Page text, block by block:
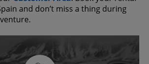
and don’t miss a thing during